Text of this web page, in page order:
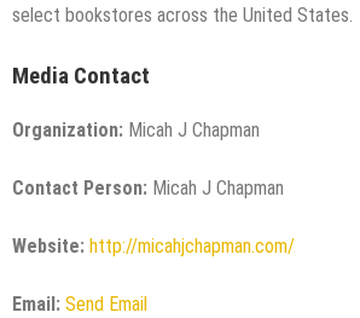
select bookstores across the United States.
Media Contact
Organization: Micah J Chapman
Contact Person: Micah J Chapman
Website: http://micahjchapman.com/
Email: Send Email